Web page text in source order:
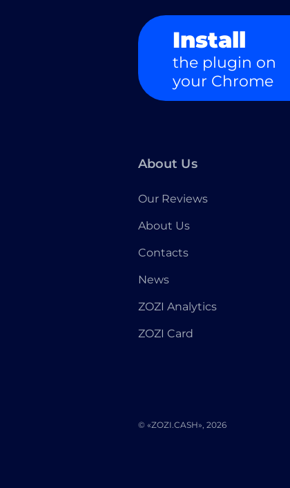
Install
the plugin on
your Chrome
About Us
Our Reviews
About Us
Contacts
News
ZOZI Analytics
ZOZI Card
© «ZOZI.CASH», 2026